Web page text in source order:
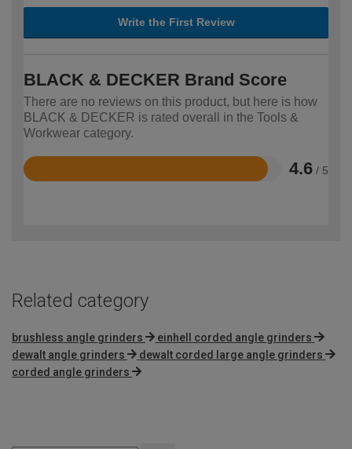
Write the First Review
BLACK & DECKER Brand Score
There are no reviews on this product, but here is how
BLACK & DECKER is rated overall in the Tools &
Workwear category.
4.6 / 5
Rated
Related category
brushless angle grinders
einhell corded angle grinders
dewalt angle grinders
dewalt corded large angle grinders
corded angle grinders